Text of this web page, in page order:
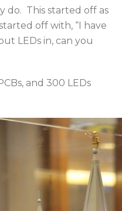
do. This started off as
off with, “I have
LEDs in, can you
and 300 LEDs